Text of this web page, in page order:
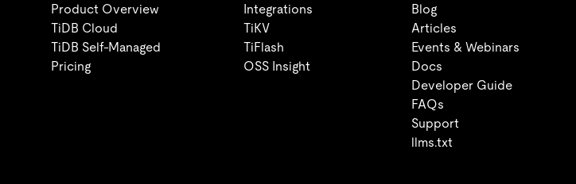
Product Overview
TiDB Cloud
TiDB Self-Managed
Pricing
Integrations
TiKV
TiFlash
OSS Insight
Blog
Articles
Events & Webinars
Docs
Developer Guide
FAQs
Support
llms.txt